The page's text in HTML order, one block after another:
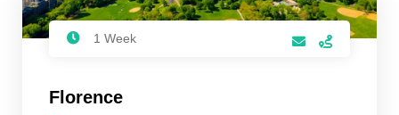
1 Week
Florence